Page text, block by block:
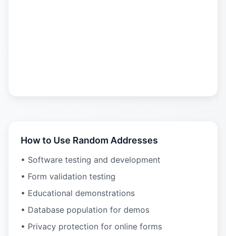
How to Use Random Addresses
• Software testing and development
• Form validation testing
• Educational demonstrations
• Database population for demos
• Privacy protection for online forms